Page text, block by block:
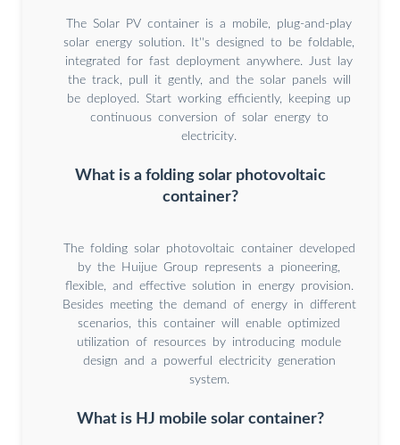
The Solar PV container is a mobile, plug-and-play
solar energy solution. It''s designed to be foldable,
integrated for fast deployment anywhere. Just lay
the track, pull it gently, and the solar panels will
be deployed. Start working efficiently, keeping up
continuous conversion of solar energy to
electricity.
What is a folding solar photovoltaic
container?
The folding solar photovoltaic container developed
by the Huijue Group represents a pioneering,
flexible, and effective solution in energy provision.
Besides meeting the demand of energy in different
scenarios, this container will enable optimized
utilization of resources by introducing module
design and a powerful electricity generation
system.
What is HJ mobile solar container?